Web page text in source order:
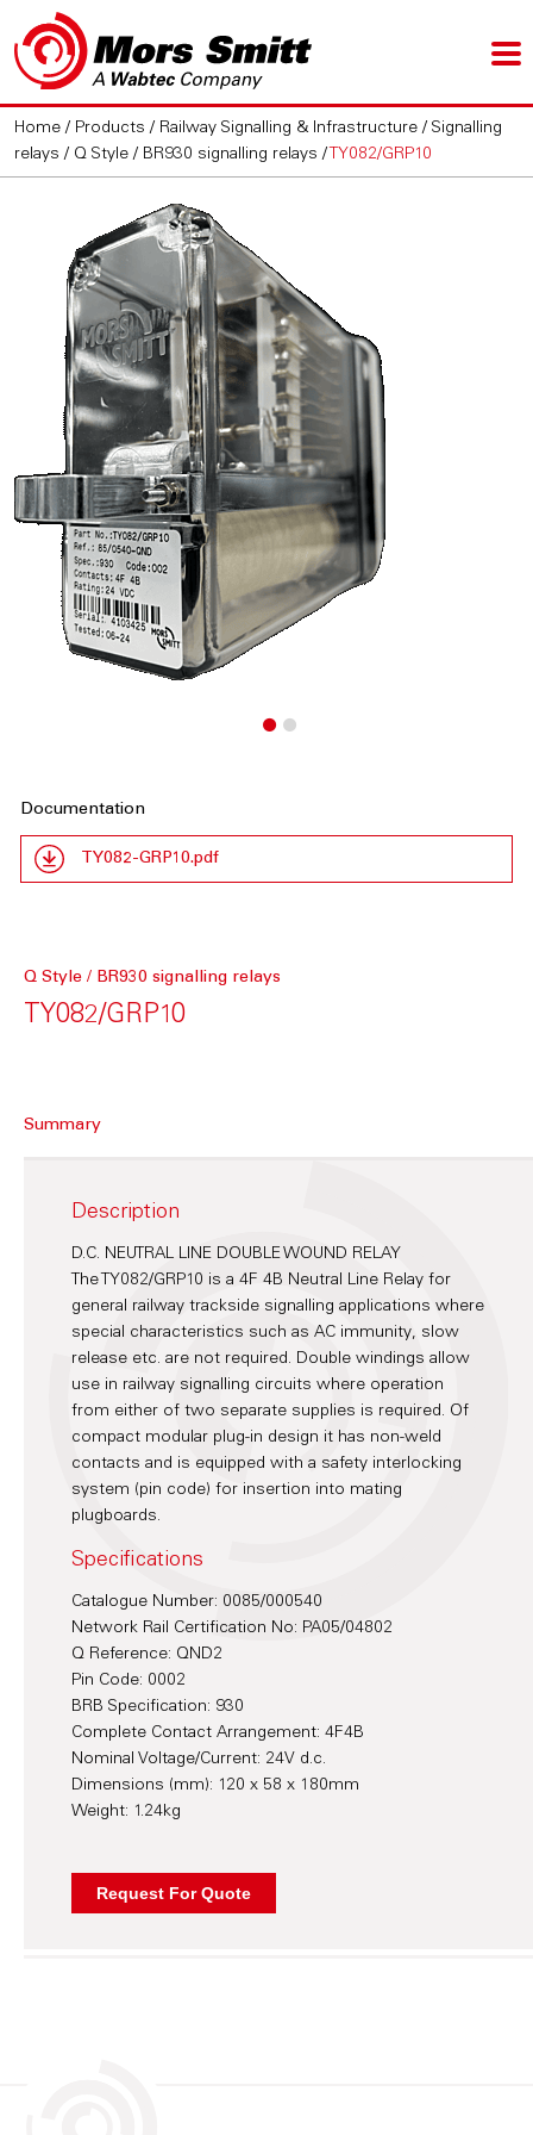
Home / Products / Railway Signalling & Infrastructure / Signalling
relays / Q Style / BR930 signalling relays / TY082/GRP10
Documentation
TY082-GRP10.pdf
Q Style / BR930 signalling relays
TY082/GRP10
Summary
Description
D.C. NEUTRAL LINE DOUBLE WOUND RELAY
The TY082/GRP10 is a 4F 4B Neutral Line Relay for
general railway trackside signalling applications where
special characteristics such as AC immunity, slow
release etc. are not required. Double windings allow
use in railway signalling circuits where operation
from either of two separate supplies is required. Of
compact modular plug-in design it has non-weld
contacts and is equipped with a safety interlocking
system (pin code) for insertion into mating
plugboards.
Specifications
Catalogue Number: 0085/000540
Network Rail Certification No: PA05/04802
Q Reference: QND2
Pin Code: 0002
BRB Specification: 930
Complete Contact Arrangement: 4F4B
Nominal Voltage/Current: 24V d.c.
Dimensions (mm): 120 x 58 x 180mm
Weight: 1.24kg